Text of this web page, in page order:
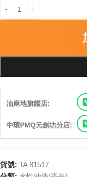
油麻地旗艦店:
中環PMQ元創坊分店:
貨號: TA 81517